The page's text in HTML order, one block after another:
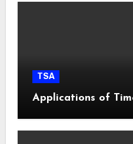
TSA
Applications of